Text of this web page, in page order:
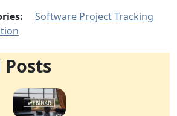
Software Project Tracking